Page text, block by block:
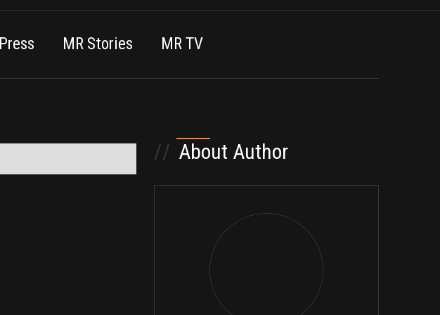
MR Stories MR TV
// About Author